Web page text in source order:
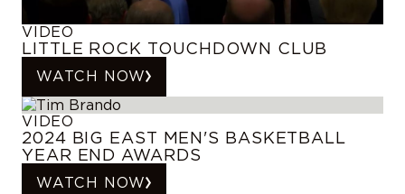
VIDEO
LITTLE ROCK TOUCHDOWN CLUB
WATCH NOW
VIDEO
2024 BIG EAST MEN'S BASKETBALL
YEAR END AWARDS
WATCH NOW